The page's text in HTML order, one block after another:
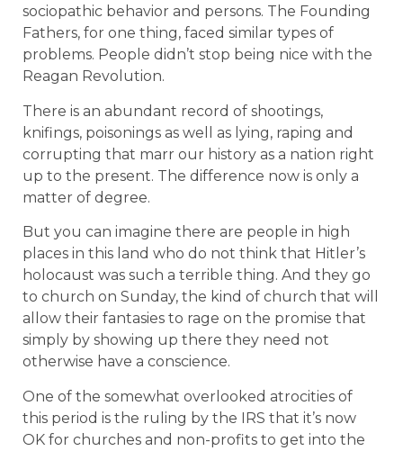
sociopathic behavior and persons. The Founding
Fathers, for one thing, faced similar types of
problems. People didn’t stop being nice with the
Reagan Revolution.
There is an abundant record of shootings,
knifings, poisonings as well as lying, raping and
corrupting that marr our history as a nation right
up to the present. The difference now is only a
matter of degree.
But you can imagine there are people in high
places in this land who do not think that Hitler’s
holocaust was such a terrible thing. And they go
to church on Sunday, the kind of church that will
allow their fantasies to rage on the promise that
simply by showing up there they need not
otherwise have a conscience.
One of the somewhat overlooked atrocities of
this period is the ruling by the IRS that it’s now
OK for churches and non-profits to get into the